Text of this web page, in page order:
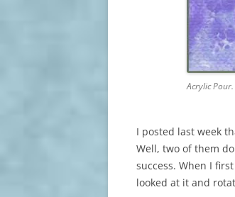
Acrylic
I posted last week
Well, two of them
success. When I
looked at it and